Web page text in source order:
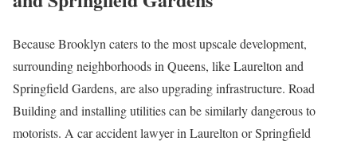
Because Brooklyn caters to the most upscale development,
surrounding neighborhoods in Queens, like Laurelton and
Springfield Gardens, are also upgrading infrastructure. Road
Building and installing utilities can be similarly dangerous to
motorists. A car accident lawyer in Laurelton or Springfield